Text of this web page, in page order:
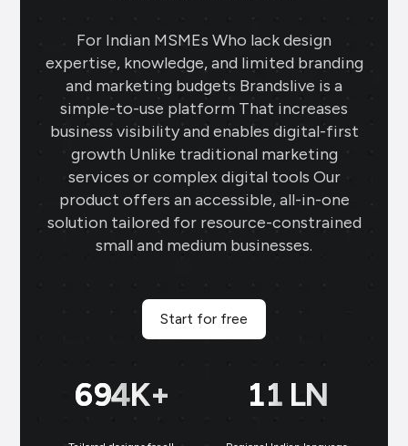
For Indian MSMEs Who lack design
expertise, knowledge, and limited branding
and marketing budgets Brandslive is a
simple-to-use platform That increases
business visibility and enables digital-first
growth Unlike traditional marketing
services or complex digital tools Our
product offers an accessible, all-in-one
solution tailored for resource-constrained
small and medium businesses.
Start for free
699K+ 11 LN